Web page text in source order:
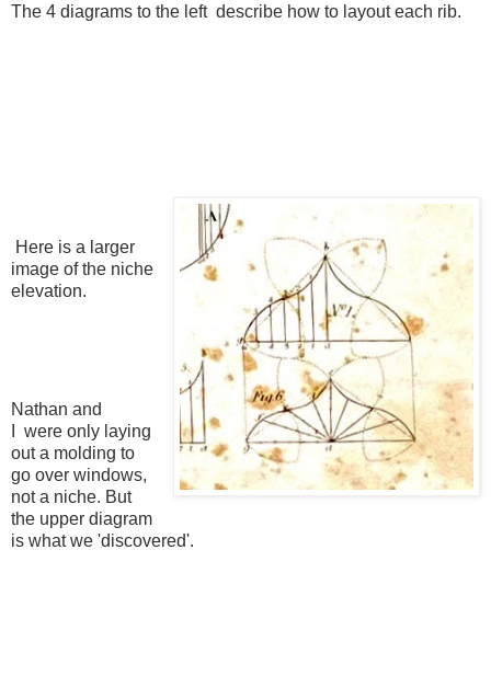
The 4 diagrams to the left describe how to layout each rib.
Here is a larger
image of the niche
elevation.
Nathan and
I were only laying
out a molding to
go over windows,
not a niche. But
the upper diagram
is what we 'discovered'.